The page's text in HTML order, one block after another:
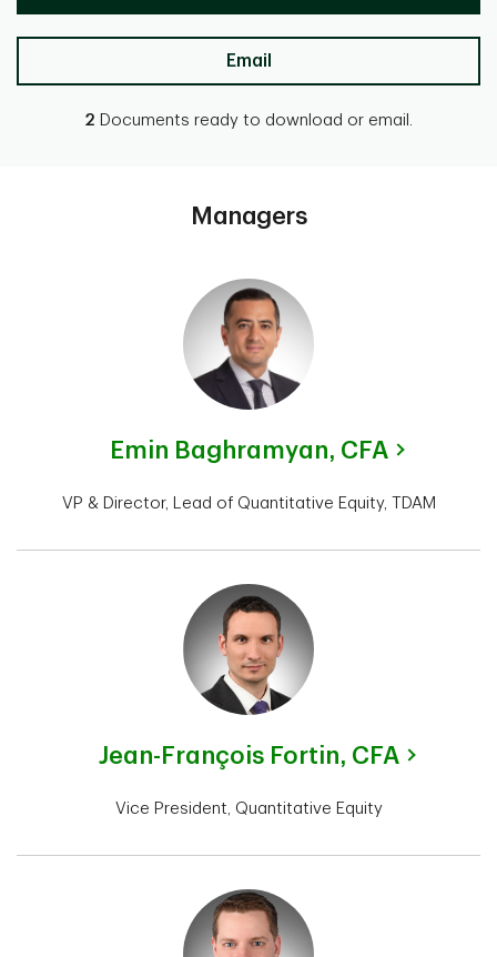
Email
2 Documents ready to download or email.
Managers
Emin Baghramyan, CFA
VP & Director, Lead of Quantitative Equity, TDAM
Jean-François Fortin, CFA
Vice President, Quantitative Equity